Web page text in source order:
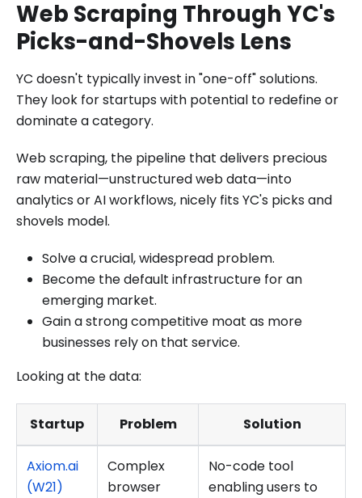
Web Scraping Through YC's
Picks-and-Shovels Lens
YC doesn't typically invest in "one-off" solutions.
They look for startups with potential to redefine or
dominate a category.
Web scraping, the pipeline that delivers precious
raw material—unstructured web data—into
analytics or AI workflows, nicely fits YC's picks and
shovels model.
Solve a crucial, widespread problem.
Become the default infrastructure for an
emerging market.
Gain a strong competitive moat as more
businesses rely on that service.
Looking at the data:
Startup Problem Solution
Axiom.ai
(W21)
Complex
browser
No-code tool
enabling users to